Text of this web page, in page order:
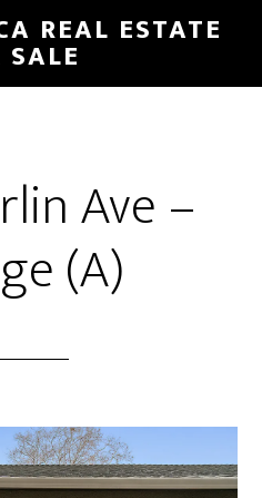
REAL ESTATE
SALE
Ave –
(A)